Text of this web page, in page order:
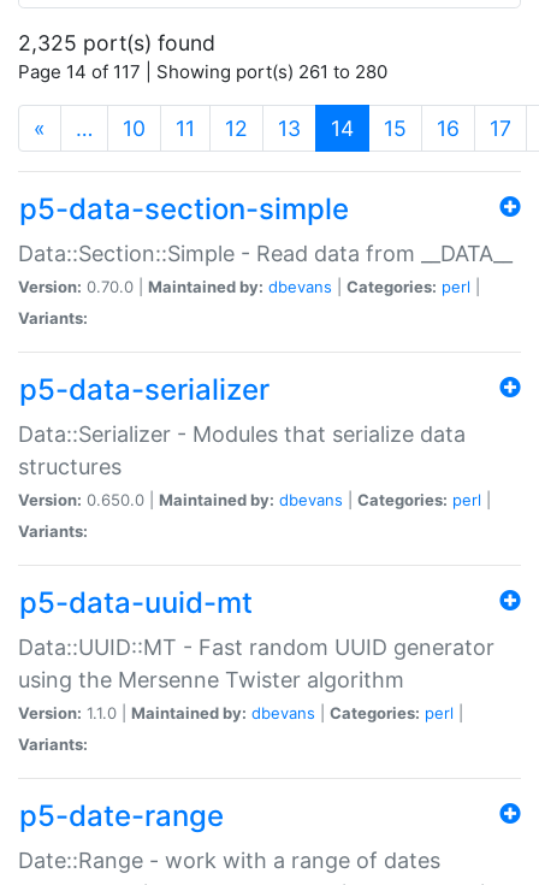
2,325 port(s) found
Page 14 of 117 | Showing port(s) 261 to 280
« … 10 11 12 13 14(current)
15 16 17
p5-data-section-simple
Data::Section::Simple - Read data from __DATA__
Version: 0.70.0 | Maintained by: dbevans Categories: perl
Variants:
p5-data-serializer
Data::Serializer - Modules that serialize data
structures
Version: 0.650.0 | Maintained by: dbevans Categories: perl
Variants:
p5-data-uuid-mt
Data::UUID::MT - Fast random UUID generator
using the Mersenne Twister algorithm
Version: 1.1.0 | Maintained by: dbevans Categories: perl
Variants:
p5-date-range
Date::Range - work with a range of dates